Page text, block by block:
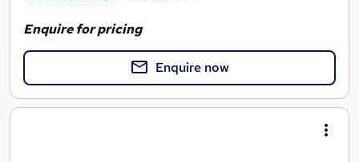
Enquire for pricing
Enquire now